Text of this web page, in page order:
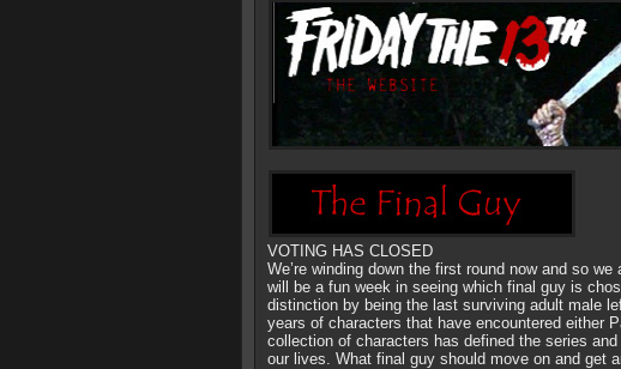
VOTING HAS CLOSED
We’re winding down the first round now and so
will be a fun week in seeing which final guy is
distinction by being the last surviving adult male
years of characters that have encountered either
collection of characters has defined the series
our lives. What final guy should move on and get